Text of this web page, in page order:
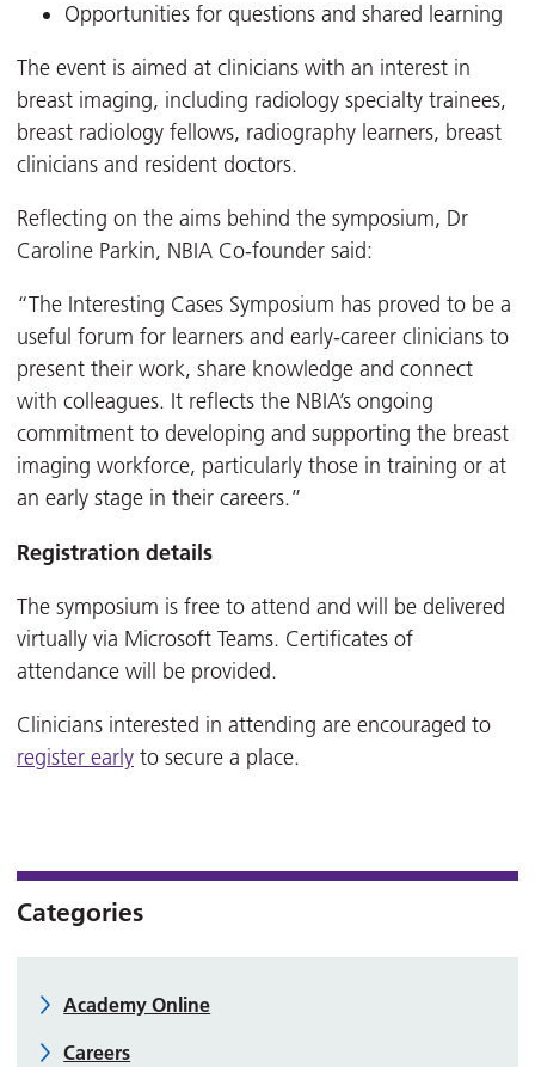
Opportunities for questions and shared learning
The event is aimed at clinicians with an interest in
breast imaging, including radiology specialty trainees,
breast radiology fellows, radiography learners, breast
clinicians and resident doctors.
Reflecting on the aims behind the symposium, Dr
Caroline Parkin, NBIA Co-founder said:
“The Interesting Cases Symposium has proved to be a
useful forum for learners and early-career clinicians to
present their work, share knowledge and connect
with colleagues. It reflects the NBIA’s ongoing
commitment to developing and supporting the breast
imaging workforce, particularly those in training or at
an early stage in their careers.”
Registration details
The symposium is free to attend and will be delivered
virtually via Microsoft Teams. Certificates of
attendance will be provided.
Clinicians interested in attending are encouraged to
register early to secure a place.
Categories
Academy Online
Careers